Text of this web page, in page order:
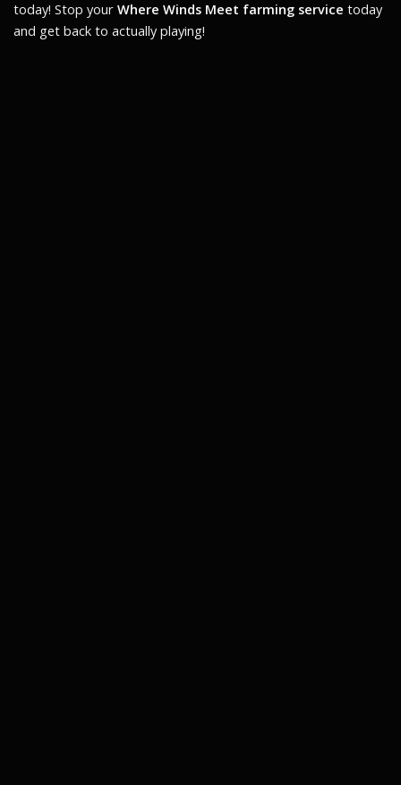
today! Stop your Where Winds Meet farming service today
and get back to actually playing!